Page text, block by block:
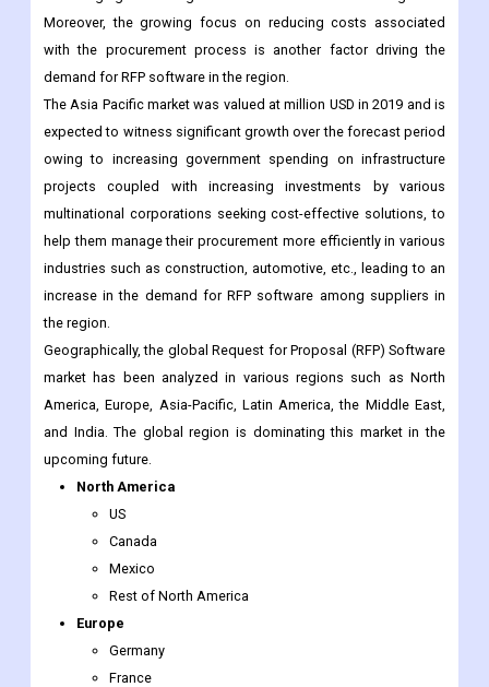
The Asia Pacific market was valued at million USD in 2019 and is
expected to witness significant growth over the forecast period
owing to increasing government spending on infrastructure
projects coupled with increasing investments by various
multinational corporations seeking cost-effective solutions, to
help them manage their procurement more efficiently in various
industries such as construction, automotive, etc., leading to an
increase in the demand for RFP software among suppliers in
the region.
Geographically, the global Request for Proposal (RFP) Software
market has been analyzed in various regions such as North
America, Europe, Asia-Pacific, Latin America, the Middle East,
and India. The global region is dominating this market in the
upcoming future.
North America
US
Canada
Mexico
Rest of North America
Europe
Germany
France
Italy
Spain
UK